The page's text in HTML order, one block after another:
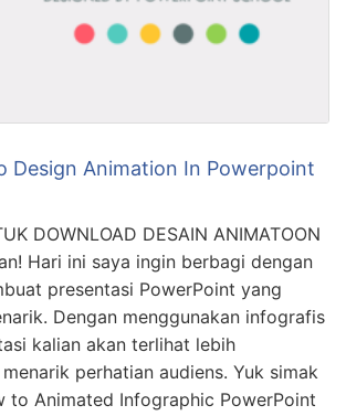
Design Animation In Powerpoint
DOWNLOAD DESAIN ANIMATOON
Hari ini saya ingin berbagi dengan
presentasi PowerPoint yang
Dengan menggunakan infografis
kalian akan terlihat lebih
perhatian audiens. Yuk simak
to Animated Infographic PowerPoint